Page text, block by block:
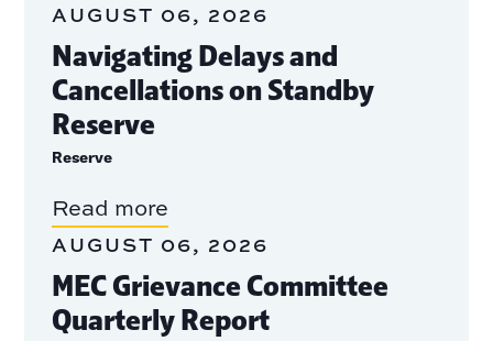
AUGUST 06, 2026
Navigating Delays and
Cancellations on Standby
Reserve
Reserve
Read more
AUGUST 06, 2026
MEC Grievance Committee
Quarterly Report